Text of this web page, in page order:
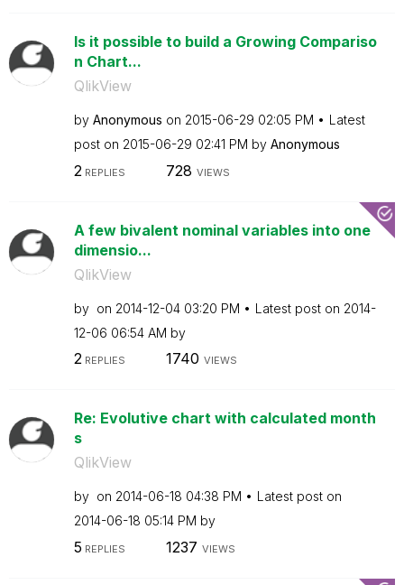
Is it possible to build a Growing Compariso
n Chart...
QlikView
by Anonymous on ‎2015-06-29 02:05 PM
Latest
post on ‎2015-06-29 02:41 PM by Anonymous
2 REPLIES 728 VIEWS
A few bivalent nominal variables into one
dimensio...
QlikView
by on ‎2014-12-04 03:20 PM Latest post on ‎2014-
12-06 06:54 AM by
2REPLIES 1740 VIEWS
Re: Evolutive chart with calculated month
s
QlikView
by on ‎2014-06-18 04:38 PM
Latest post on
‎2014-06-18 05:14 PM by
5 REPLIES 1237 VIEWS